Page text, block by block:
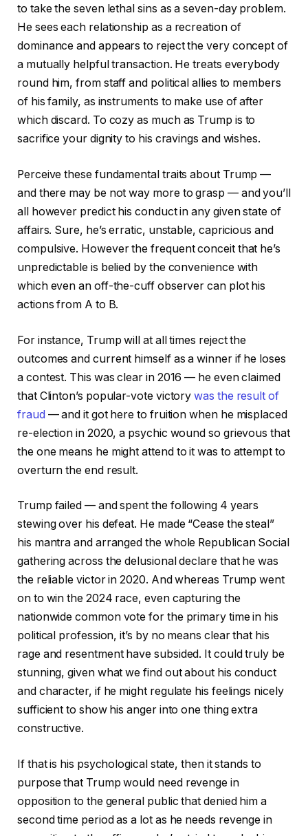
to take the seven lethal sins as a seven-day problem.
He sees each relationship as a recreation of
dominance and appears to reject the very concept of
a mutually helpful transaction. He treats everybody
round him, from staff and political allies to members
of his family, as instruments to make use of after
which discard. To cozy as much as Trump is to
sacrifice your dignity to his cravings and wishes.
Perceive these fundamental traits about Trump —
and there may be not way more to grasp — and you’ll
all however predict his conduct in any given state of
affairs. Sure, he’s erratic, unstable, capricious and
compulsive. However the frequent conceit that he’s
unpredictable is belied by the convenience with
which even an off-the-cuff observer can plot his
actions from A to B.
For instance, Trump will at all times reject the
outcomes and current himself as a winner if he loses
a contest. This was clear in 2016 — he even claimed
that Clinton’s popular-vote victorywas the result of
fraud — and it got here to fruition when he misplaced
re-election in 2020, a psychic wound so grievous that
the one means he might attend to it was to attempt to
overturn the end result.
Trump failed — and spent the following 4 years
stewing over his defeat. He made “Cease the steal”
his mantra and arranged the whole Republican Social
gathering across the delusional declare that he was
the reliable victor in 2020. And whereas Trump went
on to win the 2024 race, even capturing the
nationwide common vote for the primary time in his
political profession, it’s by no means clear that his
rage and resentment have subsided. It could truly be
stunning, given what we find out about his conduct
and character, if he might regulate his feelings nicely
sufficient to show his anger into one thing extra
constructive.
If that is his psychological state, then it stands to
purpose that Trump would need revenge in
opposition to the general public that denied him a
second time period as a lot as he needs revenge in